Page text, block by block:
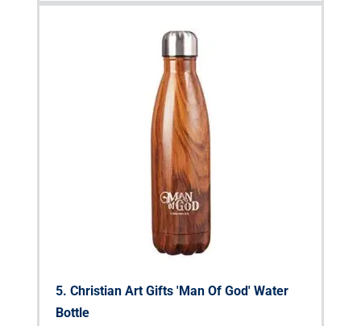
5. Christian Art Gifts 'Man Of God' Water
Bottle